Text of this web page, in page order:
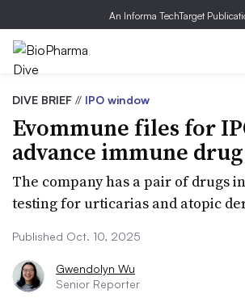
An Informa TechTarget
DIVE BRIEF // IPO window
Evommune files for
advance immune
The company has a pair of drugs
testing for urticarias and atopic
Published Oct. 10, 2025
Gwendolyn Wu
Senior Reporter